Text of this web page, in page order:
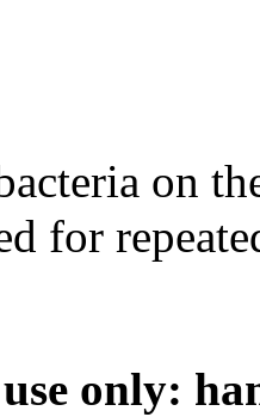
on
for
only: